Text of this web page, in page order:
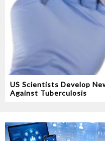
US Scientists Develop
Against Tuberculosis